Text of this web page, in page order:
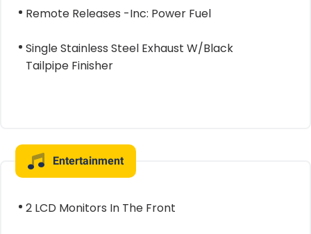
Remote Releases -Inc: Power Fuel
Single Stainless Steel Exhaust W/Black
Tailpipe Finisher
Entertainment
2 LCD Monitors In The Front